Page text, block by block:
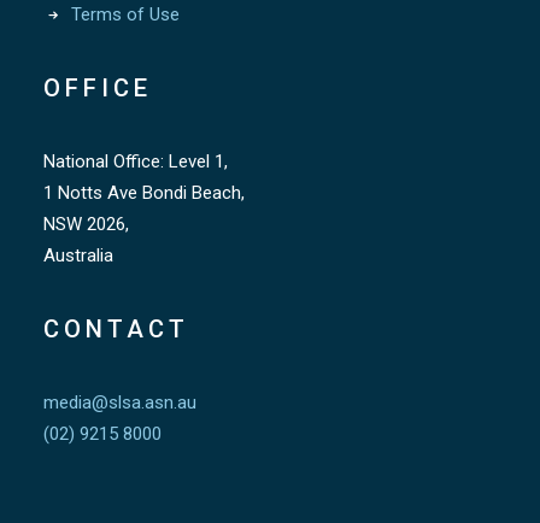
Terms of Use
OFFICE
National Office: Level 1,
1 Notts Ave Bondi Beach,
NSW 2026,
Australia
CONTACT
media@slsa.asn.au
(02) 9215 8000